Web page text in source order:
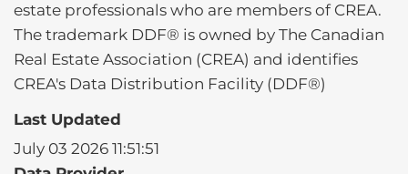
estate professionals who are members of CREA.
The trademark DDF® is owned by The Canadian
Real Estate Association (CREA) and identifies
CREA's Data Distribution Facility (DDF®)
Last Updated
July 03 2026 11:51:51